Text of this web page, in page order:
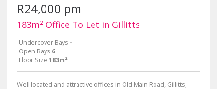
R24,000 pm
183m² Office To Let in Gillitts
Undercover Bays -
Open Bays 6
Floor Size 183m²
Well located and attractive offices in Old Main Road, Gillitts,